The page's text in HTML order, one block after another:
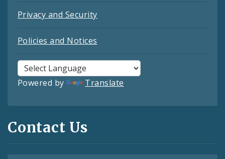
Privacy and Security
Policies and Notices
Powered by Translate
Contact Us